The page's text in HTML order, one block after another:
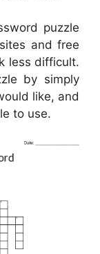
puzzle
and free
less difficult.
by simply
like, and
to use.